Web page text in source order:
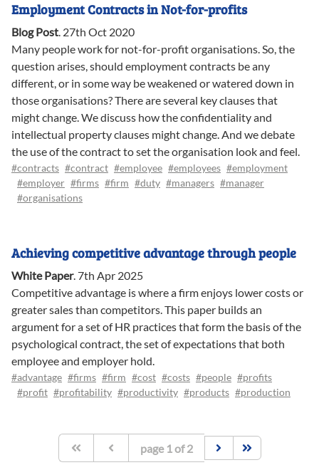
Employment Contracts in Not-for-profits
Blog Post. 27th Oct 2020
Many people work for not-for-profit organisations. So, the
question arises, should employment contracts be any
different, or in some way be weakened or watered down in
those organisations? There are several key clauses that
might change. We discuss how the confidentiality and
intellectual property clauses might change. And we debate
the use of the contract to set the organisation look and feel.
#contracts #contract #employee #employees #employment
#employer #firms #firm #duty #managers #manager
#organisations
Achieving competitive advantage through people
White Paper.7th Apr 2025
Competitive advantage is where a firm enjoys lower costs or
greater sales than competitors. This paper builds an
argument for a set of HR practices that form the basis of the
psychological contract, the set of expectations that both
employee and employer hold.
#advantage #firms #firm #cost #costs #people #profits
#profit #profitability #productivity #products #production
page 1 of2